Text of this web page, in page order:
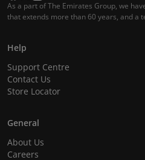
As a part of The Emirates Group, we
that extends more than 60 years, and a
Help
Support Centre
Contact Us
Store Locator
General
About Us
Careers